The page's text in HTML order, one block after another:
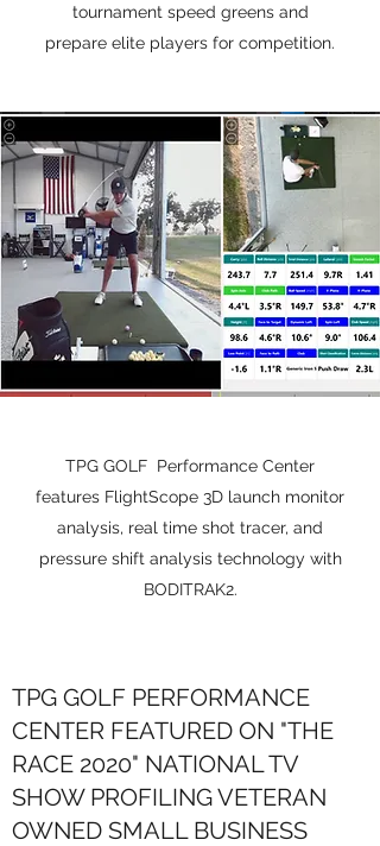
tournament speed greens and
prepare elite players for competition.
TPG GOLF Performance Center
features FlightScope 3D launch monitor
analysis, real time shot tracer, and
pressure shift analysis technology with
BODITRAK2.
TPG GOLF PERFORMANCE
CENTER FEATURED ON "THE
RACE 2020" NATIONAL TV
SHOW PROFILING VETERAN
OWNED SMALL BUSINESS